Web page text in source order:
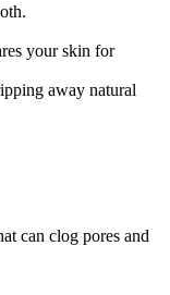
your skin for
away natural
can clog pores and